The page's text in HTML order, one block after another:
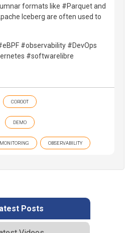
formats like #Parquet and
Iceberg are often used to
#observability #DevOps
#softwarelibre
COROOT
DEMO
MONITORING OBSERVABILITY
Posts